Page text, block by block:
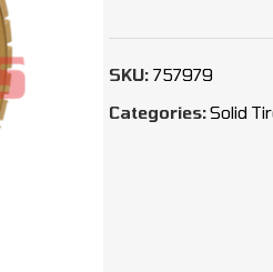
SKU: 757979
Categories:Solid